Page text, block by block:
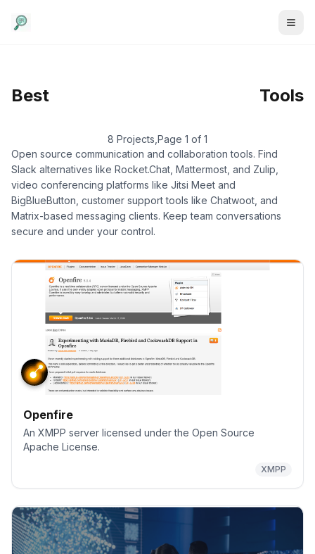
Best Tools
8 Projects Page 1 of 1
Open source communication and collaboration tools. Find
Slack alternatives like Rocket.Chat, Mattermost, and Zulip,
video conferencing platforms like Jitsi Meet and
BigBlueButton, customer support tools like Chatwoot, and
Matrix-based messaging clients. Keep team conversations
secure and under your control.
Openfire
An XMPP server licensed under the Open Source
Apache License.
XMPP